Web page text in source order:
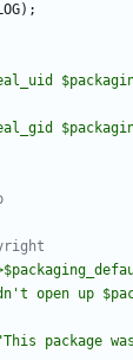
) ;
open up
package